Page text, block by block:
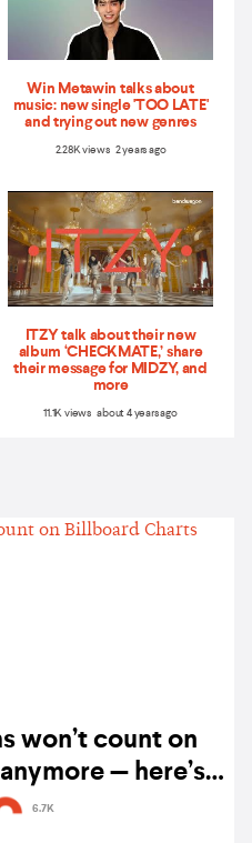
Win Metawin talks about
music: new single 'TOO LATE'
and trying out new genres
2.28K views 2 years ago
ITZY talk about their new
album ‘CHECKMATE,’ share
their message for MIDZY, and
more
11.1K views about 4 years ago
won’t count on
— here’s
6.7K